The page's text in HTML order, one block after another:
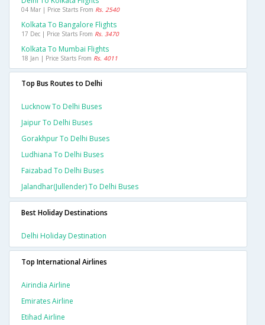
04 Mar | Price Starts From Rs. 2540
Kolkata To Bangalore Flights
17 Dec | Price Starts From Rs. 3470
Kolkata To Mumbai Flights
18 Jan | Price Starts From Rs. 4011
Top Bus Routes to Delhi
Lucknow To Delhi Buses
Jaipur To Delhi Buses
Gorakhpur To Delhi Buses
Ludhiana To Delhi Buses
Faizabad To Delhi Buses
Jalandhar(jullender) To Delhi Buses
Best Holiday Destinations
Delhi Holiday Destination
Top International Airlines
Airindia Airline
Emirates Airline
Etihad Airline